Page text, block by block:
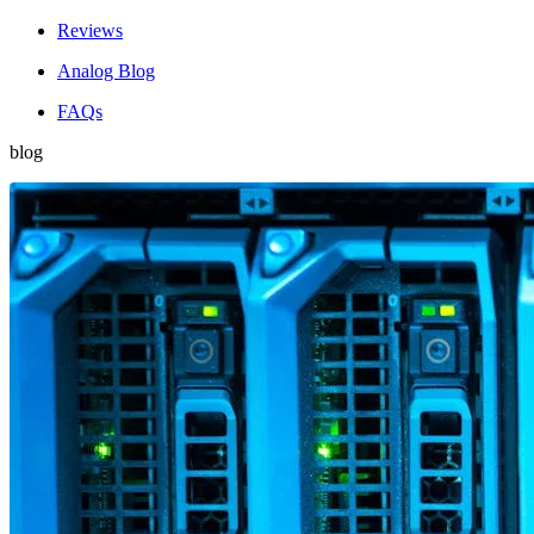
Reviews
Analog Blog
FAQs
blog